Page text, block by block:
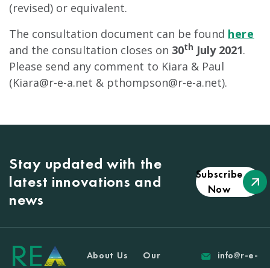
(revised) or equivalent.
The consultation document can be found here
and the consultation closes on 30th July 2021.
Please send any comment to Kiara & Paul
(Kiara@r-e-a.net & pthompson@r-e-a.net).
Stay updated with the
latest innovations and
news
Subscribe
Now
About Us
Our
info@r-e-